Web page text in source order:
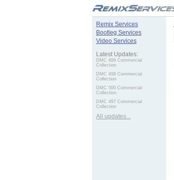
Remix Services
Bootleg Services
Video Services
Latest Updates:
DMC 499 Commercial
Collection
DMC 498 Commercial
Collection
DMC 500 Commercial
Collection
DMC 497 Commercial
Collection
All updates...